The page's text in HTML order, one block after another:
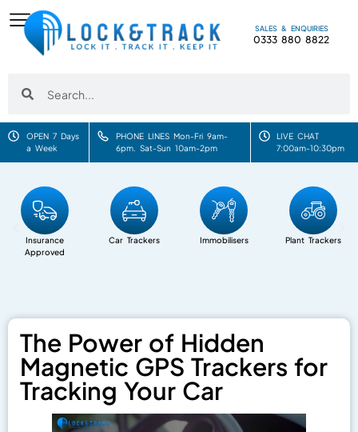
SALES & ENQUIRIES
0333 880 8822
OPEN 7 Days
a Week
PHONE LINES Mon-Fri 9am-
6pm. Sat-Sun 10am-2pm
LIVE CHAT
7:00am-10:30pm
Insurance
Approved
Car Trackers Immobilisers Plant Trackers
The Power of Hidden
Magnetic GPS Trackers for
Tracking Your Car